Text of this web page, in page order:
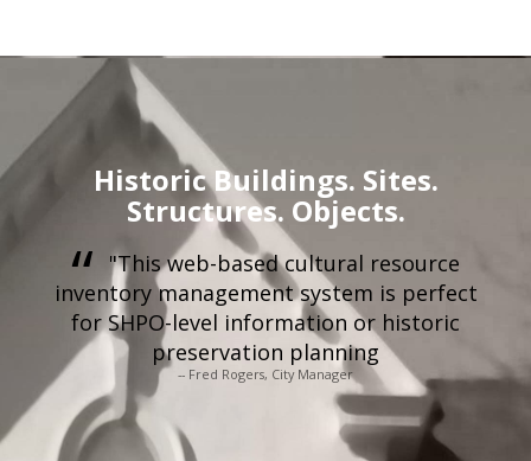
Historic Buildings. Sites.
Structures. Objects.
"This web-based cultural resource
inventory management system is perfect
for SHPO-level information or historic
preservation planning
-- Fred Rogers, City Manager